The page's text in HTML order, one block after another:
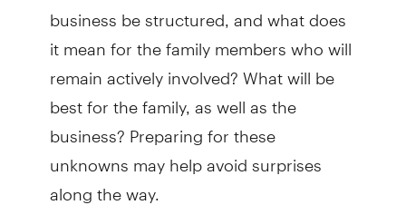
business be structured, and what does
it mean for the family members who will
remain actively involved? What will be
best for the family, as well as the
business? Preparing for these
unknowns may help avoid surprises
along the way.